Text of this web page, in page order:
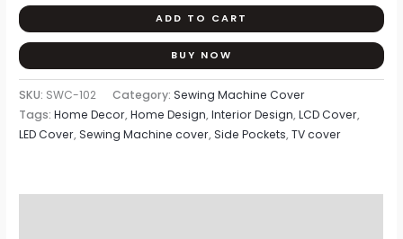
ADD TO CART
BUY NOW
SKU: SWC-102 Category:Sewing Machine Cover
Tags:Home Decor,Home Design,Interior Design,LCD Cover,
LED Cover,Sewing Machine cover,Side Pockets,TV cover